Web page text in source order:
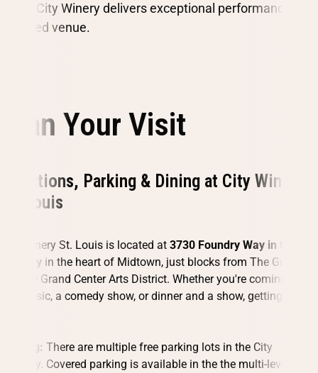
Louis, City Winery delivers exceptional performances in
a seated venue.
Plan Your Visit
Directions, Parking & Dining at City Winery
St. Louis
City Winery St. Louis is located at 3730 Foundry Way in the City
Foundry in the heart of Midtown, just blocks from The Grove
and the Grand Center Arts District. Whether you're coming for
live music, a comedy show, or dinner and a show, getting here is
Parking: There are multiple free parking lots in the City
Foundry. Covered parking is available in the the multi-level